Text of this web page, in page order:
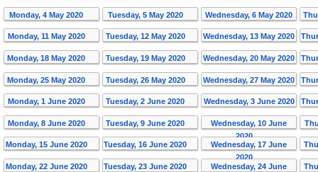
Monday, 4 May 2020 Tuesday, 5 May 2020 Wednesday, 6 May 2020
Monday, 11 May 2020 Tuesday, 12 May 2020 Wednesday, 13 May 2020
Monday, 18 May 2020 Tuesday, 19 May 2020 Wednesday, 20 May 2020
Monday, 25 May 2020 Tuesday, 26 May 2020 Wednesday, 27 May 2020
Monday, 1 June 2020 Tuesday, 2 June 2020 Wednesday, 3 June 2020
Monday, 8 June 2020 Tuesday, 9 June 2020
Wednesday, 10 June
2020
Monday, 15 June 2020 Tuesday, 16 June 2020
Wednesday, 17 June
2020
Monday, 22 June 2020 Tuesday, 23 June 2020
Wednesday, 24 June